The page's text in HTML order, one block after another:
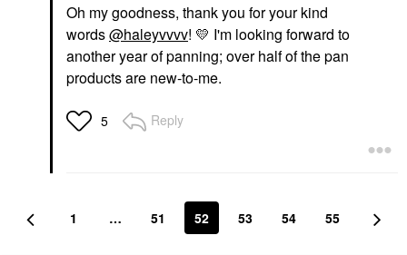
Oh my goodness, thank you for your kind
words@haleyvvvv! 💛 I'm looking forward to
another year of panning; over half of the pan
products are new-to-me.
5 Reply
1 … 51 52 53 54 55